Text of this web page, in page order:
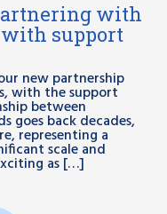
with
with support
new partnership
with the support
between
goes back decades,
representing a
scale and
as […]